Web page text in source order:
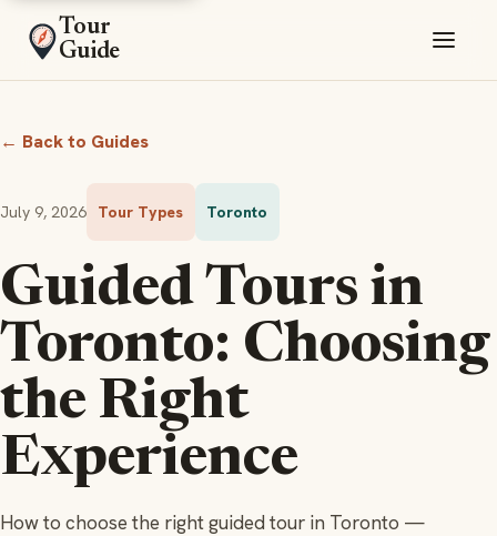
Tour
Guide
← Back to Guides
July 9, 2026 Tour Types Toronto
Guided Tours in
Toronto: Choosing
the Right
Experience
How to choose the right guided tour in Toronto —